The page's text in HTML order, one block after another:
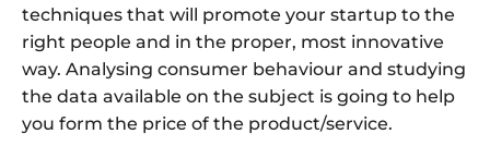
techniques that will promote your startup to the
right people and in the proper, most innovative
way. Analysing consumer behaviour and studying
the data available on the subject is going to help
you form the price of the product/service.